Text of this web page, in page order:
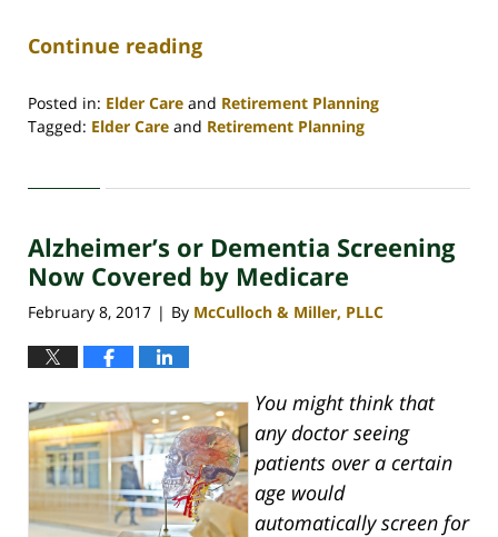
Continue reading
Posted in: Elder Care and Retirement Planning
Tagged: Elder Care and Retirement Planning
30,
4:09
pm
Alzheimer’s or Dementia Screening
Now Covered by Medicare
February 8, 2017 | By McCulloch & Miller, PLLC
You might think that
any doctor seeing
patients over a certain
age would
automatically screen for